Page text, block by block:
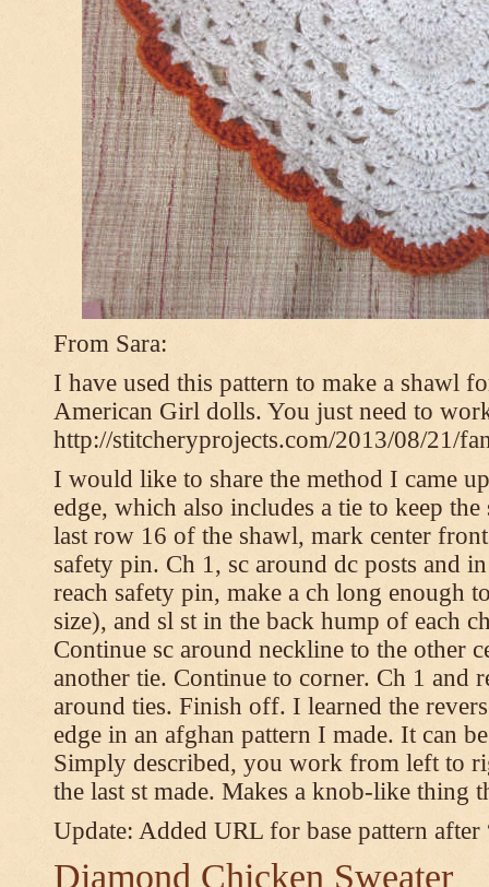
From Sara:
I have used this pattern to make a shawl
American Girl dolls. You just need to
http://stitcheryprojects.com/2013/08/21/
I would like to share the method I came
edge, which also includes a tie to keep
last row 16 of the shawl, mark center
safety pin. Ch 1, sc around dc posts and
reach safety pin, make a ch long enough
size), and sl st in the back hump of each
Continue sc around neckline to the other
another tie. Continue to corner. Ch 1 and
around ties. Finish off. I learned the
edge in an afghan pattern I made. It can
Simply described, you work from left to
the last st made. Makes a knob-like thing
Update: Added URL for base pattern
Diamond Chicken Sweater